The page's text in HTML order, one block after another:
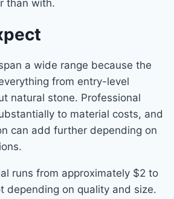
than with.
a wide range because the
from entry-level
natural stone. Professional
to material costs, and
can add further depending on
runs from approximately $2 to
depending on quality and size.